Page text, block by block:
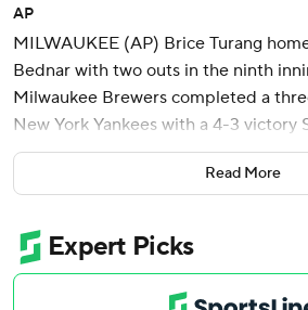
AP
MILWAUKEE (AP) Brice Turang
Bednar with two outs in the ninth
Milwaukee Brewers completed a
New York Yankees with a 4-3 victory
Bednar (1-3) struck out Joey Ortiz
start the ninth before Turang hit a
Milwaukee had not swept the
least three games since August 1989.
Read More